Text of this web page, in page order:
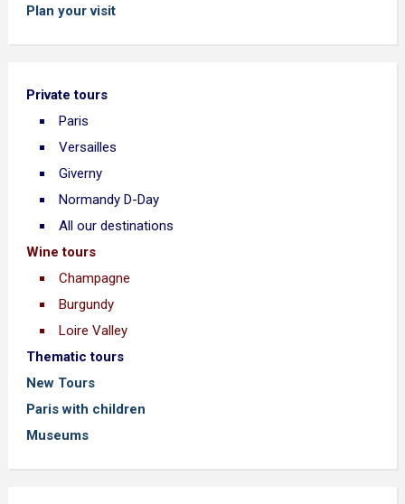
Plan your visit
Private tours
Paris
Versailles
Giverny
Normandy D-Day
All our destinations
Wine tours
Champagne
Burgundy
Loire Valley
Thematic tours
New Tours
Paris with children
Museums